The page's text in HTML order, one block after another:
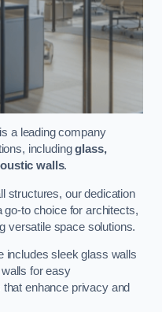
is a leading company
includingglass,
walls.
structures, our dedication
go-to choice for architects,
versatile space solutions.
includes sleek glass walls
for easy
enhance privacy and